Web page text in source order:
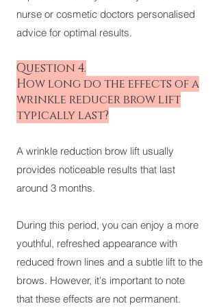
nurse or cosmetic doctors personalised
advice for optimal results.
Question 4.
How long do the effects of a
wrinkle reducer brow lift
typically last?
A wrinkle reduction brow lift usually
provides noticeable results that last
around 3 months.
During this period, you can enjoy a more
youthful, refreshed appearance with
reduced frown lines and a subtle lift to the
brows. However, it's important to note
that these effects are not permanent.